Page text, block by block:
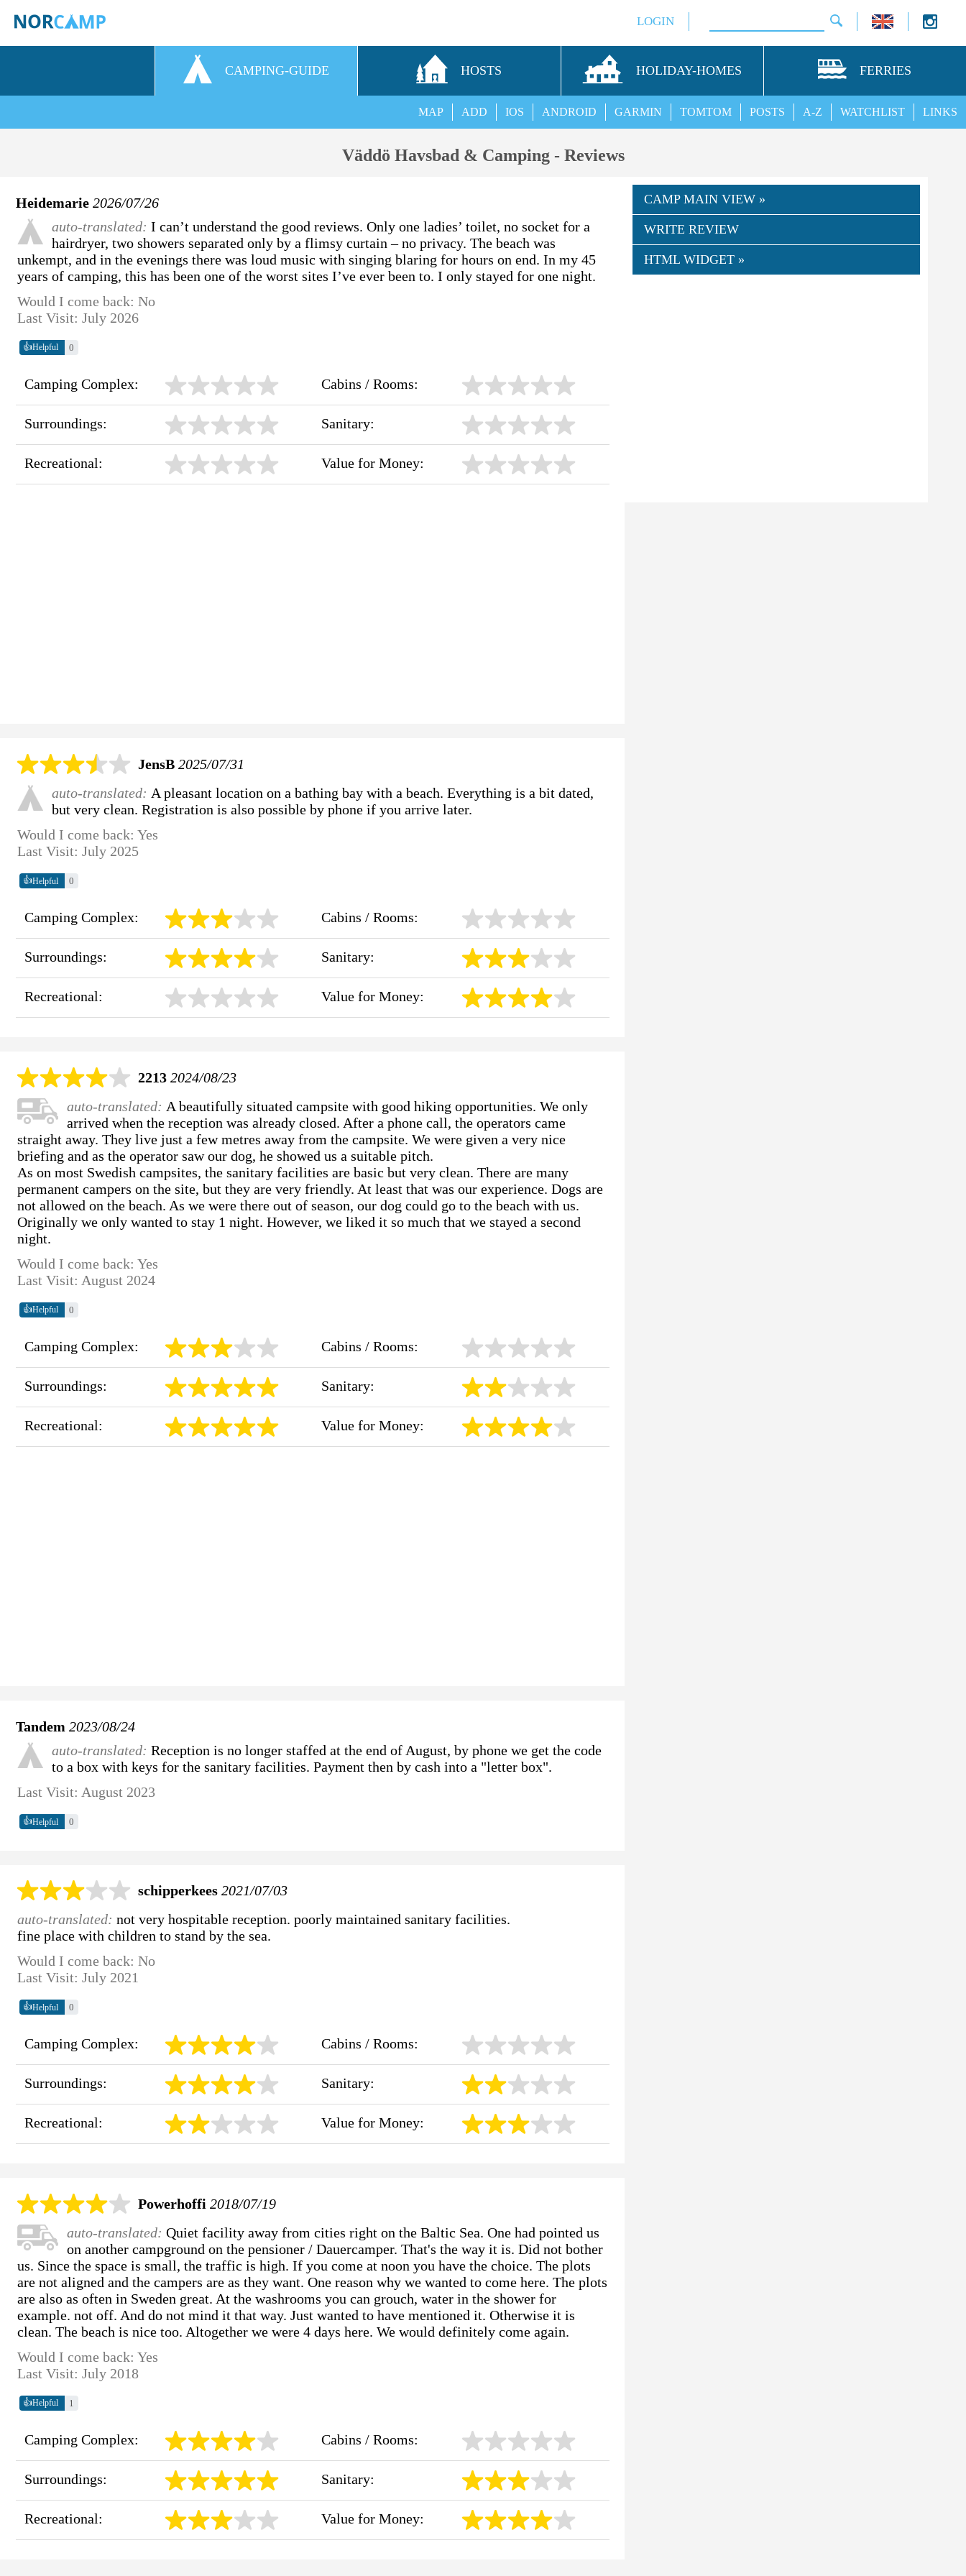
LOGIN
CAMPING-GUIDE HOSTS HOLIDAY-HOMES FERRIES
LINKS
WATCHLIST
A-Z
POSTS
TOMTOM
GARMIN
ANDROID
IOS
ADD
MAP
Väddö Havsbad & Camping - Reviews
Heidemarie 2026/07/26
auto-translated: I can’t understand the good reviews. Only one ladies’ toilet, no socket for a
hairdryer, two showers separated only by a flimsy curtain – no privacy. The beach was
unkempt, and in the evenings there was loud music with singing blaring for hours on end. In my 45
years of camping, this has been one of the worst sites I’ve ever been to. I only stayed for one night.
Would I come back: No
Last Visit: July 2026
👍Helpful 0
Camping Complex:
Surroundings:
Recreational:
Cabins / Rooms:
Sanitary:
Value for Money:
JensB 2025/07/31
auto-translated: A pleasant location on a bathing bay with a beach. Everything is a bit dated,
but very clean. Registration is also possible by phone if you arrive later.
Would I come back: Yes
Last Visit: July 2025
👍Helpful 0
Camping Complex:
Surroundings:
Recreational:
Cabins / Rooms:
Sanitary:
Value for Money:
2213 2024/08/23
auto-translated: A beautifully situated campsite with good hiking opportunities. We only
arrived when the reception was already closed. After a phone call, the operators came
straight away. They live just a few metres away from the campsite. We were given a very nice
briefing and as the operator saw our dog, he showed us a suitable pitch.
As on most Swedish campsites, the sanitary facilities are basic but very clean. There are many
permanent campers on the site, but they are very friendly. At least that was our experience. Dogs are
not allowed on the beach. As we were there out of season, our dog could go to the beach with us.
Originally we only wanted to stay 1 night. However, we liked it so much that we stayed a second
night.
Would I come back: Yes
Last Visit: August 2024
👍Helpful 0
Camping Complex:
Surroundings:
Recreational:
Cabins / Rooms:
Sanitary:
Value for Money:
Tandem 2023/08/24
auto-translated: Reception is no longer staffed at the end of August, by phone we get the code
to a box with keys for the sanitary facilities. Payment then by cash into a "letter box".
Last Visit: August 2023
👍Helpful 0
schipperkees 2021/07/03
auto-translated: not very hospitable reception. poorly maintained sanitary facilities.
fine place with children to stand by the sea.
Would I come back: No
Last Visit: July 2021
👍Helpful 0
Camping Complex:
Surroundings:
Recreational:
Cabins / Rooms:
Sanitary:
Value for Money:
Powerhoffi 2018/07/19
auto-translated: Quiet facility away from cities right on the Baltic Sea. One had pointed us
on another campground on the pensioner / Dauercamper. That's the way it is. Did not bother
us. Since the space is small, the traffic is high. If you come at noon you have the choice. The plots
are not aligned and the campers are as they want. One reason why we wanted to come here. The plots
are also as often in Sweden great. At the washrooms you can grouch, water in the shower for
example. not off. And do not mind it that way. Just wanted to have mentioned it. Otherwise it is
clean. The beach is nice too. Altogether we were 4 days here. We would definitely come again.
Would I come back: Yes
Last Visit: July 2018
👍Helpful 1
Camping Complex:
Surroundings:
Recreational:
Cabins / Rooms:
Sanitary:
Value for Money:
CAMP MAIN VIEW »
WRITE REVIEW
HTML WIDGET »